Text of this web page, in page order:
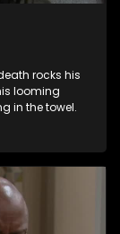
rocks his
looming
in the towel.